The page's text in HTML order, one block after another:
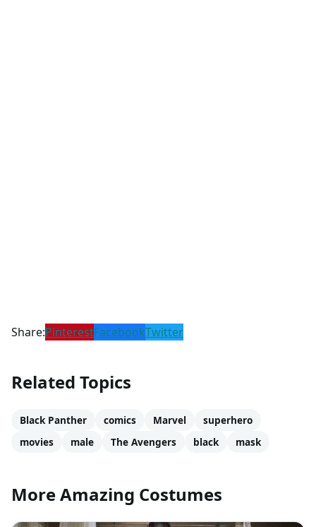
Share:PinterestFacebookTwitter
Related Topics
Black Panther comics Marvel
superhero
movies
male The Avengers black mask
More Amazing Costumes